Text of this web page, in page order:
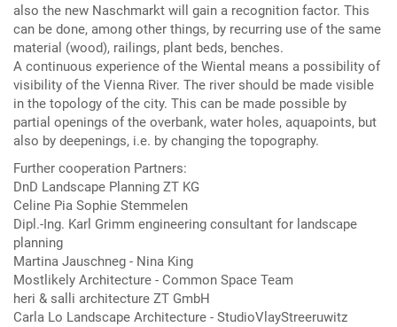
also the new Naschmarkt will gain a recognition factor. This
can be done, among other things, by recurring use of the same
material (wood), railings, plant beds, benches.
A continuous experience of the Wiental means a possibility of
visibility of the Vienna River. The river should be made visible
in the topology of the city. This can be made possible by
partial openings of the overbank, water holes, aquapoints, but
also by deepenings, i.e. by changing the topography.
Further cooperation Partners:
DnD Landscape Planning ZT KG
Celine Pia Sophie Stemmelen
Dipl.-Ing. Karl Grimm engineering consultant for landscape
planning
Martina Jauschneg - Nina King
Mostlikely Architecture - Common Space Team
heri & salli architecture ZT GmbH
Carla Lo Landscape Architecture - StudioVlayStreeruwitz